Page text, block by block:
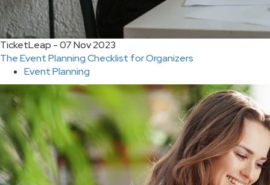
TicketLeap - 07 Nov 2023
The Event Planning Checklist for Organizers
Event Planning